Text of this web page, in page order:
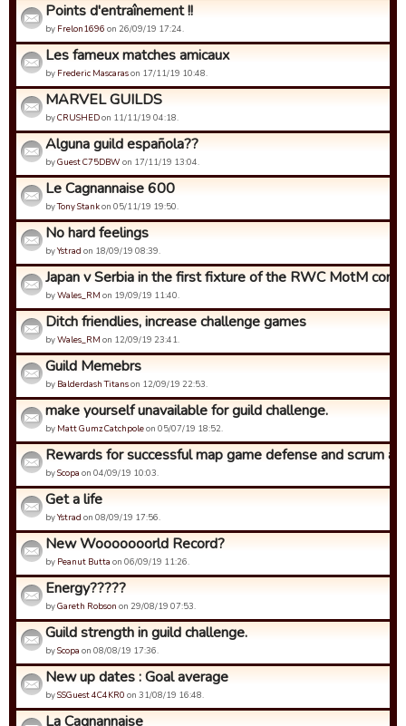
Points d'entraînement !!
by Frelon1696 on 26/09/19 17:24.
Les fameux matches amicaux
by Frederic Mascarason 17/11/19 10:48.
MARVEL GUILDS
byCRUSHEDon 11/11/19 04:18.
Alguna guild española??
byGuest C75DBW on 17/11/19 13:04.
Le Cagnannaise 600
byTony Stankon 05/11/19 19:50.
No hard feelings
byYstrad on 18/09/19 08:39.
Japan v Serbia in the first fixture of the RWC MotM
byWales_RM on 19/09/19 11:40.
Ditch friendlies, increase challenge games
byWales_RM on 12/09/19 23:41.
Guild Memebrs
by Balderdash Titanson 12/09/19 22:53.
make yourself unavailable for guild challenge.
by Matt Gumz Catchpoleon 05/07/19 18:52.
Rewards for successful map game defense and scrum
byScopa on 04/09/19 10:03.
Get a life
byYstrad on 08/09/19 17:56.
New Wooooooorld Record?
by Peanut Butta on 06/09/19 11:26.
Energy?????
byGareth Robson on 29/08/19 07:53.
Guild strength in guild challenge.
byScopa on 08/08/19 17:36.
New up dates : Goal average
bySSGuest 4C4KR0 on 31/08/19 16:48.
La Cagnannaise